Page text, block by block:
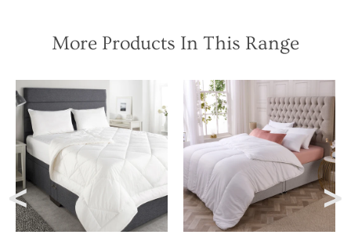
More Products In This Range